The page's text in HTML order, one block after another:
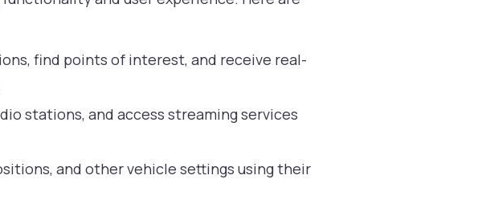
find points of interest, and receive real-
stations, and access streaming services
and other vehicle settings using their